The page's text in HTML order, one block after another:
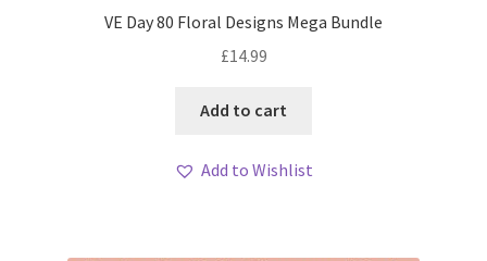
VE Day 80 Floral Designs Mega Bundle
£14.99
Add to cart
Add to Wishlist